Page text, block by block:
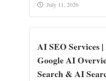
July 11, 2026
AI SEO Services
Google AI
Search & AI